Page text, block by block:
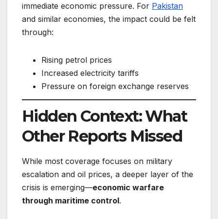
immediate economic pressure. For Pakistan
and similar economies, the impact could be felt
through:
Rising petrol prices
Increased electricity tariffs
Pressure on foreign exchange reserves
Hidden Context: What
Other Reports Missed
While most coverage focuses on military
escalation and oil prices, a deeper layer of the
crisis is emerging—economic warfare
through maritime control.